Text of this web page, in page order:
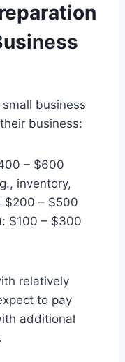
small business
business:
– $600
inventory,
$200 – $500
$100 – $300
relatively
to pay
additional